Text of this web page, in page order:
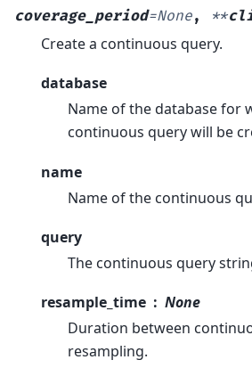
coverage_period=None, **
Create a continuous query.
database
Name of the database for
continuous query will be
name
Name of the continuous
query
The continuous query
resample_time
None
Duration between
resampling.